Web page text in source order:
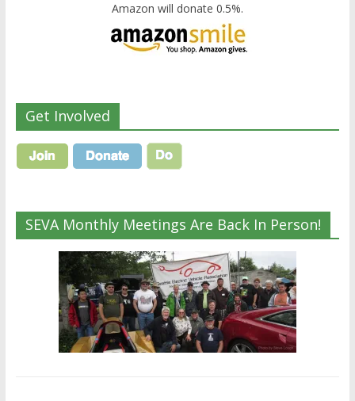
Amazon will donate 0.5%.
Get Involved
SEVA Monthly Meetings Are Back In Person!